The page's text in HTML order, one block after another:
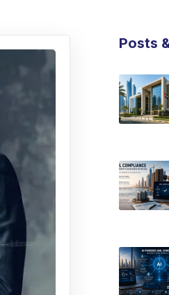
Posts